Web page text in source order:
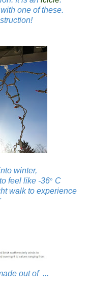
one of these.
winter,
feel like -36° C
walk to experience
out of ...